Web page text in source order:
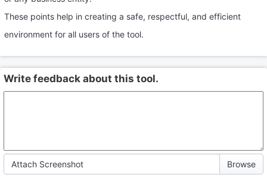
These points help in creating a safe, respectful, and efficient
environment for all users of the tool.
Write feedback about this tool.
Attach Screenshot